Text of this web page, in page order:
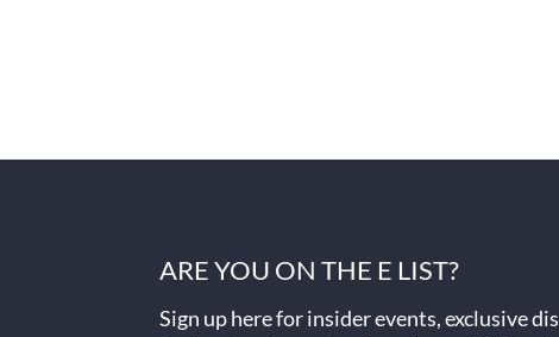
ARE YOU ON THE E LIST?
Sign up here for insider events, exclusive